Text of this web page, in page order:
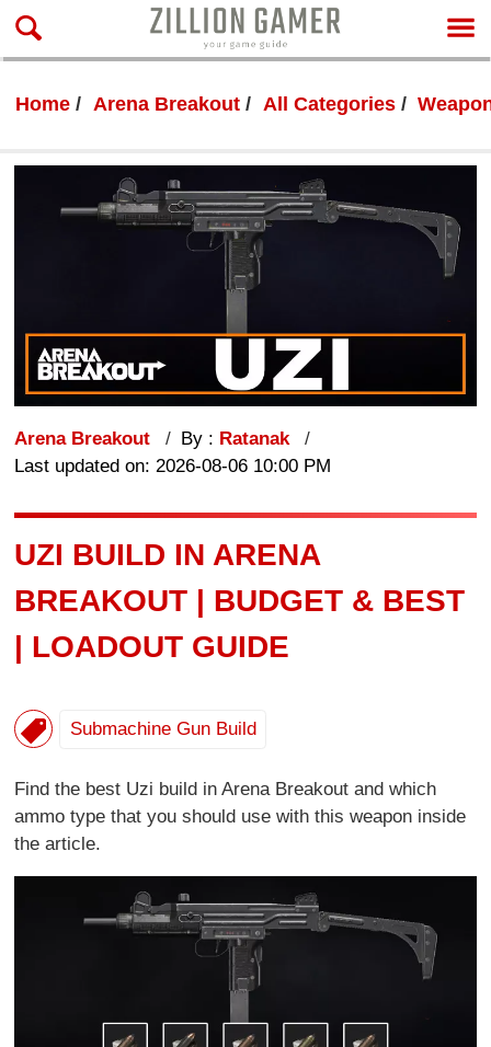
Home Arena Breakout All Categories
Arena Breakout By : Ratanak
Last updated on: 2026-08-06 10:00 PM
UZI BUILD IN ARENA
BREAKOUT | BUDGET & BEST
| LOADOUT GUIDE
Submachine Gun Build
Find the best Uzi build in Arena Breakout and which
ammo type that you should use with this weapon inside
the article.